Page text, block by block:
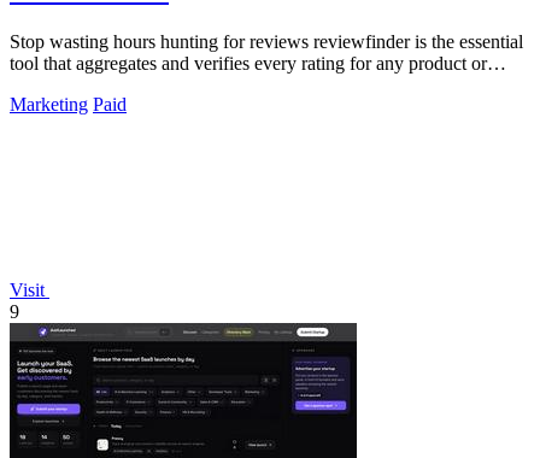
Stop wasting hours hunting for reviews reviewfinder is the essential
tool that aggregates and verifies every rating for any product or
Marketing Paid
Visit
9